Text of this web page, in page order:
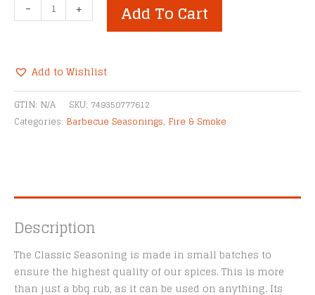
-
&
The
Classic
Seasoning
quantity
+ Add To Cart
Add to Wishlist
Alternative:
GTIN: N/A SKU: 749350777612
Categories: Barbecue Seasonings, Fire & Smoke
Description
The Classic Seasoning is made in small batches to
ensure the highest quality of our spices. This is more
than just a bbq rub, as it can be used on anything. Its